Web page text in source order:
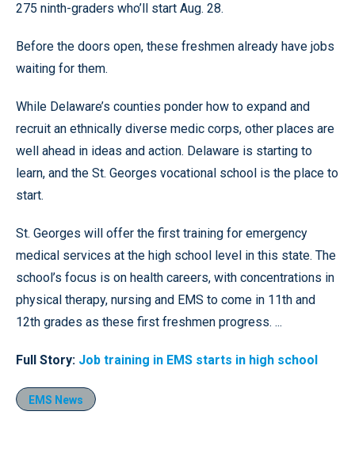
275 ninth-graders who’ll start Aug. 28.
Before the doors open, these freshmen already have jobs
waiting for them.
While Delaware’s counties ponder how to expand and
recruit an ethnically diverse medic corps, other places are
well ahead in ideas and action. Delaware is starting to
learn, and the St. Georges vocational school is the place to
start.
St. Georges will offer the first training for emergency
medical services at the high school level in this state. The
school’s focus is on health careers, with concentrations in
physical therapy, nursing and EMS to come in 11th and
12th grades as these first freshmen progress. ...
Full Story: Job training in EMS starts in high school
EMS News